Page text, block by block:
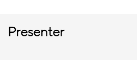
Presenter